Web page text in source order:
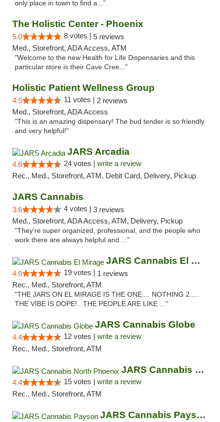
only place in town to find a..."
The Holistic Center - Phoenix
5.0 8 votes | 5 reviews
Med., Storefront, ADA Access, ATM
"Welcome to the new Health for Life Dispensaries and this
particular store is their Cave Cree..."
Holistic Patient Wellness Group
4.5 11 votes | 2 reviews
Med., Storefront, ADA Access
"This is an amazing dispensary! The bud tender is so friendly
and very helpful!"
JARS Arcadia
4.6 24 votes | write a review
Rec., Med., Storefront, ATM, Debit Card, Delivery, Pickup
JARS Cannabis
3.6 4 votes | 3 reviews
Med., Storefront, ADA Access, ATM, Delivery, Pickup
"They’re super organized, professional, and the people who
work there are always helpful and ..."
JARS Cannabis El Mirage
4.6 19 votes | 1 reviews
Rec., Med., Storefront, ATM
"THE JARS ON EL MIRAGE IS THE ONE.... NOTHING 2.....
THE VIBE IS DOPE!.. THE PEOPLE ARE LIKE ..."
JARS Cannabis Globe
4.4 12 votes | write a review
Rec., Med., Storefront, ATM
JARS Cannabis North Phoenix
4.4 15 votes | write a review
Rec., Med., Storefront, ATM
JARS Cannabis Payson